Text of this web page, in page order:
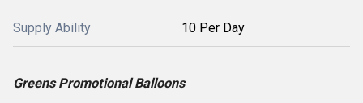
Supply Ability 10 Per Day
Greens Promotional Balloons